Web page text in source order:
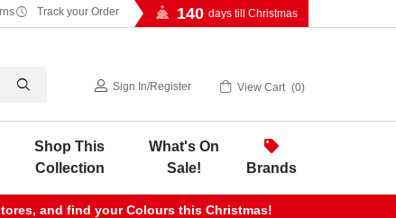
Track your Order 140 days till Christmas
Sign In/Register View Cart 0
Shop This
Collection
What's On
Sale!
Brands
and find your Colours this Christmas!